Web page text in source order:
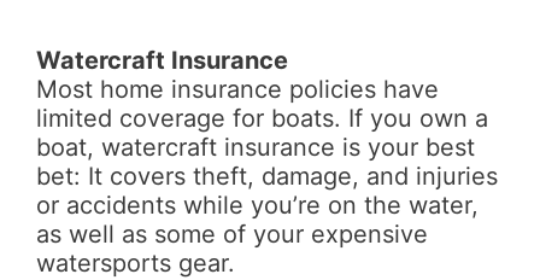
Watercraft Insurance
Most home insurance policies have
limited coverage for boats. If you own a
boat, watercraft insurance is your best
bet: It covers theft, damage, and injuries
or accidents while you’re on the water,
as well as some of your expensive
watersports gear.